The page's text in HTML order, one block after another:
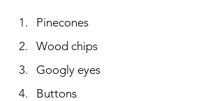
Pinecones
Wood chips
Googly eyes
Buttons